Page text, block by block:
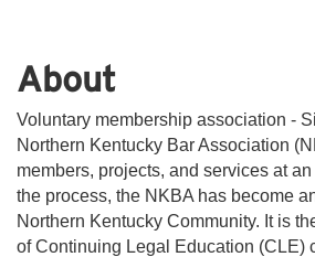
About
Voluntary membership association -
Northern Kentucky Bar Association
members, projects, and services at
the process, the NKBA has become
Northern Kentucky Community. It is
of Continuing Legal Education (CLE)